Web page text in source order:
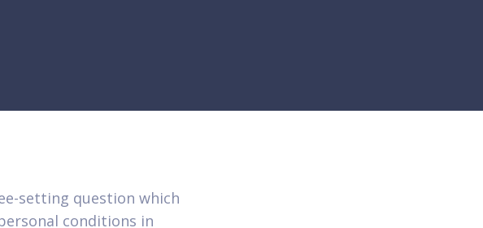
setting question which
conditions in